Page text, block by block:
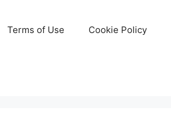
Terms of Use Cookie Policy